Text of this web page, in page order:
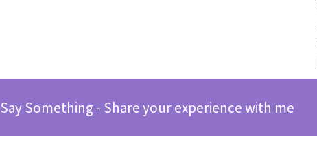
Say Something - Share your experience with me